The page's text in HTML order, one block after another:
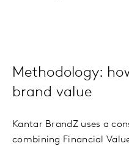
Methodology:
brand value
Kantar BrandZ uses a
combining Financial